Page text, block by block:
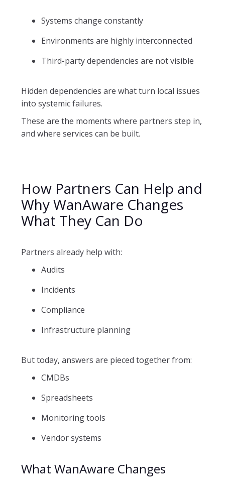
Systems change constantly
Environments are highly interconnected
Third-party dependencies are not visible
Hidden dependencies are what turn local issues
into systemic failures.
These are the moments where partners step in,
and where services can be built.
How Partners Can Help and
Why WanAware Changes
What They Can Do
Partners already help with:
Audits
Incidents
Compliance
Infrastructure planning
But today, answers are pieced together from:
CMDBs
Spreadsheets
Monitoring tools
Vendor systems
What WanAware Changes